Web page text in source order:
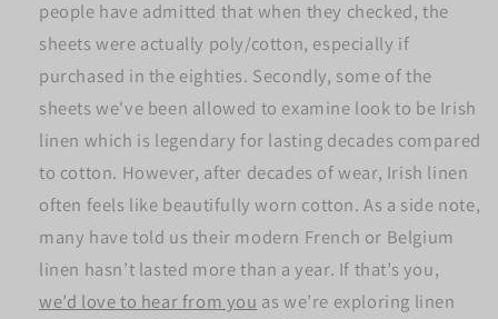
people have admitted that when they checked, the
sheets were actually poly/cotton, especially if
purchased in the eighties. Secondly, some of the
sheets we've been allowed to examine look to be Irish
linen which is legendary for lasting decades compared
to cotton. However, after decades of wear, Irish linen
often feels like beautifully worn cotton. As a side note,
many have told us their modern French or Belgium
linen hasn’t lasted more than a year. If that’s you,
we’d love to hear from you as we’re exploring linen